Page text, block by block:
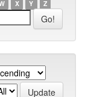
X Y Z